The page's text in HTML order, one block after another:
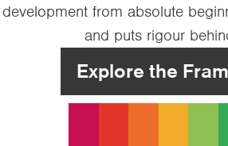
from absolute
and puts rigour
Explore the